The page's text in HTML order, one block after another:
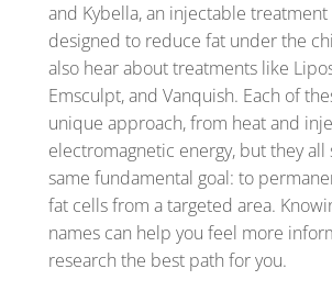
and Kybella, an injectable
designed to reduce fat under the
also hear about treatments like
Emsculpt, and Vanquish. Each of
unique approach, from heat and
electromagnetic energy, but they all
same fundamental goal: to
fat cells from a targeted area.
names can help you feel more
research the best path for you.